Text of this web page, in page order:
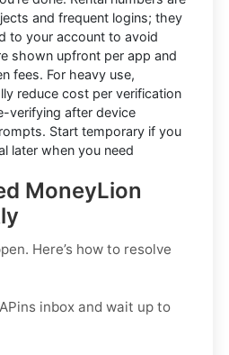
and frequent logins; they
to your account to avoid
shown upfront per app and
fees. For heavy use,
reduce cost per verification
verifying after device
Start temporary if you
later when you need
MoneyLion
Here’s how to resolve
inbox and wait up to